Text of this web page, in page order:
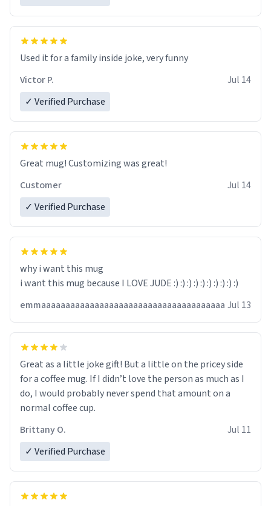
Used it for a family inside joke, very funny
Victor P.
Jul 14
✓ Verified Purchase
Great mug! Customizing was great!
Customer
Jul 14
✓ Verified Purchase
why i want this mug
i want this mug because I LOVE JUDE :) :) :) :) :) :) :) :) :) :)
emmaaaaaaaaaaaaaaaaaaaaaaaaaaaaaaaaaaaaaa Jul 13
Great as a little joke gift! But a little on the pricey side
for a coffee mug. If I didn’t love the person as much as I
do, I would probably never spend that amount on a
normal coffee cup.
Brittany O.
Jul 11
✓ Verified Purchase